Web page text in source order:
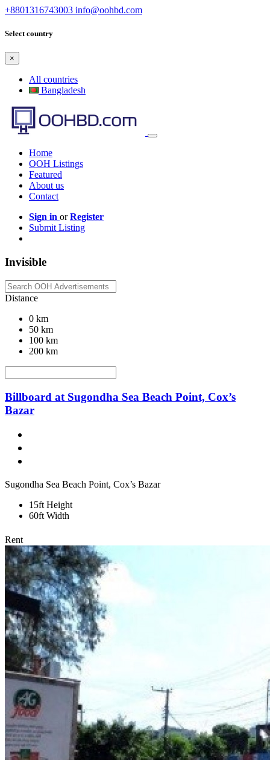
+8801316743003 info@oohbd.com
Select country
×
All countries
Bangladesh
Home
OOH Listings
Featured
About us
Contact
Sign in orRegister
Submit Listing
Invisible
Distance
0 km
50 km
100 km
200 km
Billboard at Sugondha Sea Beach Point, Cox’s
Bazar
Sugondha Sea Beach Point, Cox’s Bazar
15ft Height
60ft Width
Rent